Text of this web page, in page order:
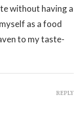
without having a
as a food
to my taste-
REPLY